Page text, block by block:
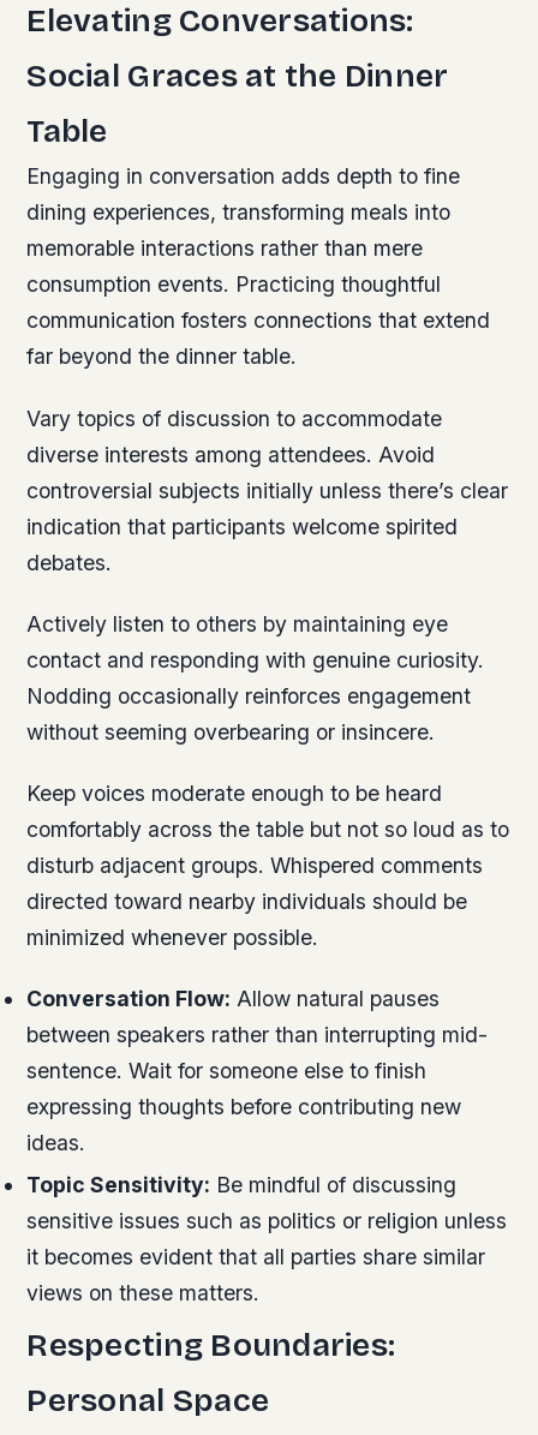
Elevating Conversations:
Social Graces at the Dinner
Table
Engaging in conversation adds depth to fine
dining experiences, transforming meals into
memorable interactions rather than mere
consumption events. Practicing thoughtful
communication fosters connections that extend
far beyond the dinner table.
Vary topics of discussion to accommodate
diverse interests among attendees. Avoid
controversial subjects initially unless there’s clear
indication that participants welcome spirited
debates.
Actively listen to others by maintaining eye
contact and responding with genuine curiosity.
Nodding occasionally reinforces engagement
without seeming overbearing or insincere.
Keep voices moderate enough to be heard
comfortably across the table but not so loud as to
disturb adjacent groups. Whispered comments
directed toward nearby individuals should be
minimized whenever possible.
Conversation Flow: Allow natural pauses
between speakers rather than interrupting mid-
sentence. Wait for someone else to finish
expressing thoughts before contributing new
ideas.
Topic Sensitivity: Be mindful of discussing
sensitive issues such as politics or religion unless
it becomes evident that all parties share similar
views on these matters.
Respecting Boundaries:
Personal Space